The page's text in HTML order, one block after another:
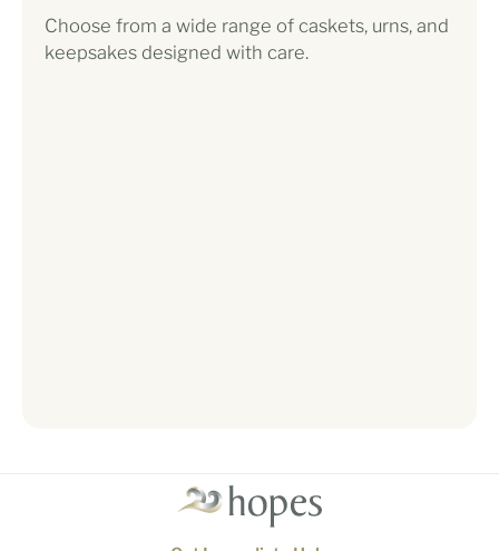
Choose from a wide range of caskets, urns, and
keepsakes designed with care.